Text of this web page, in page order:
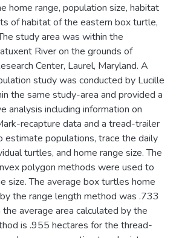
home range, population size, habitat
of habitat of the eastern box turtle,
study area was within the
River on the grounds of
Center, Laurel, Maryland. A
study was conducted by Lucille
the same study-area and provided a
analysis including information on
recapture data and a tread-trailer
estimate populations, trace the daily
turtles, and home range size. The
polygon methods were used to
size. The average box turtles home
the range length method was .733
average area calculated by the
is .955 hectares for the thread-